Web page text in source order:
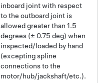
inboard joint with respect
to the outboard joint is
allowed greater than 1.5
degrees (± 0.75 deg) when
inspected/loaded by hand
(excepting spline
connections to the
motor/hub/jackshaft/etc.).